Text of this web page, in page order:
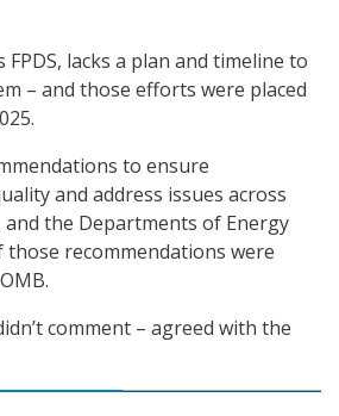
FPDS, lacks a plan and timeline to
– and those efforts were placed
to ensure
and address issues across
and the Departments of Energy
those recommendations were
comment – agreed with the